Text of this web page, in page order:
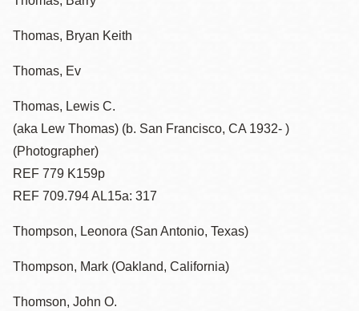
Thomas, Bryan Keith
Thomas, Ev
Thomas, Lewis C.
(aka Lew Thomas) (b. San Francisco, CA 1932- )
(Photographer)
REF 779 K159p
REF 709.794 AL15a: 317
Thompson, Leonora (San Antonio, Texas)
Thompson, Mark (Oakland, California)
Thomson, John O.